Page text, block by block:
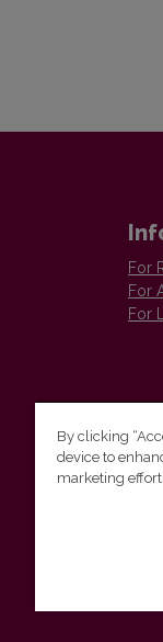
For
For
For
By clicking
device to
marketing